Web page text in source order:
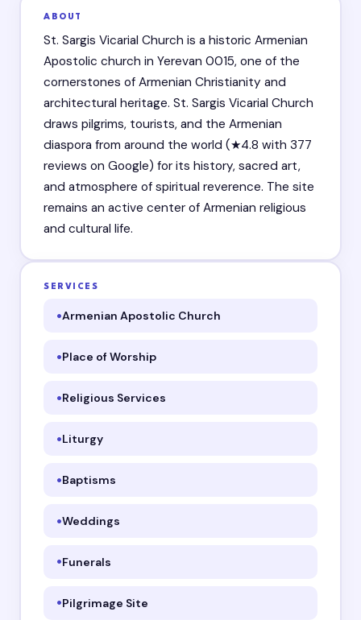
ABOUT
St. Sargis Vicarial Church is a historic Armenian
Apostolic church in Yerevan 0015, one of the
cornerstones of Armenian Christianity and
architectural heritage. St. Sargis Vicarial Church
draws pilgrims, tourists, and the Armenian
diaspora from around the world (★4.8 with 377
reviews on Google) for its history, sacred art,
and atmosphere of spiritual reverence. The site
remains an active center of Armenian religious
and cultural life.
SERVICES
Armenian Apostolic Church
Place of Worship
Religious Services
Liturgy
Baptisms
Weddings
Funerals
Pilgrimage Site